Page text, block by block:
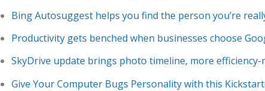
Bing Autosuggest helps you find the person you’re
Productivity gets benched when businesses choose
SkyDrive update brings photo timeline, more
Give Your Computer Bugs Personality with this